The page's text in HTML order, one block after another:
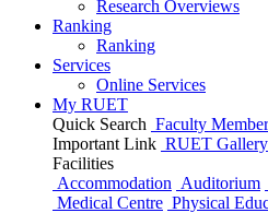
Research Overviews
Ranking
Ranking
Services
Online Services
My RUET
Quick Search Faculty
Important Link RUET Gallery
Facilities
Accommodation Auditorium
Medical Centre Physical